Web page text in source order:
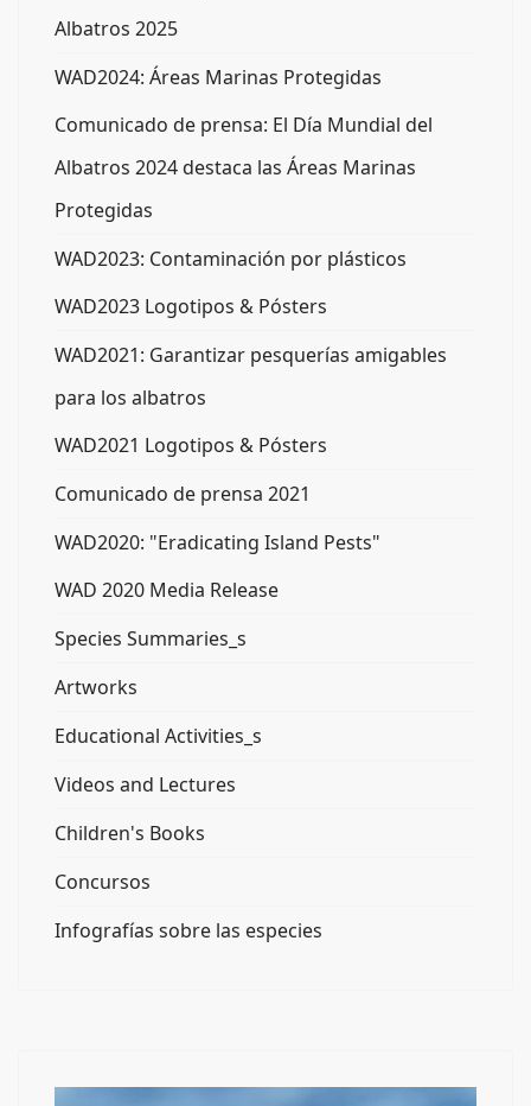
Albatros 2025
WAD2024: Áreas Marinas Protegidas
Comunicado de prensa: El Día Mundial del
Albatros 2024 destaca las Áreas Marinas
Protegidas
WAD2023: Contaminación por plásticos
WAD2023 Logotipos & Pósters
WAD2021: Garantizar pesquerías amigables
para los albatros
WAD2021 Logotipos & Pósters
Comunicado de prensa 2021
WAD2020: "Eradicating Island Pests"
WAD 2020 Media Release
Species Summaries_s
Artworks
Educational Activities_s
Videos and Lectures
Children's Books
Concursos
Infografías sobre las especies